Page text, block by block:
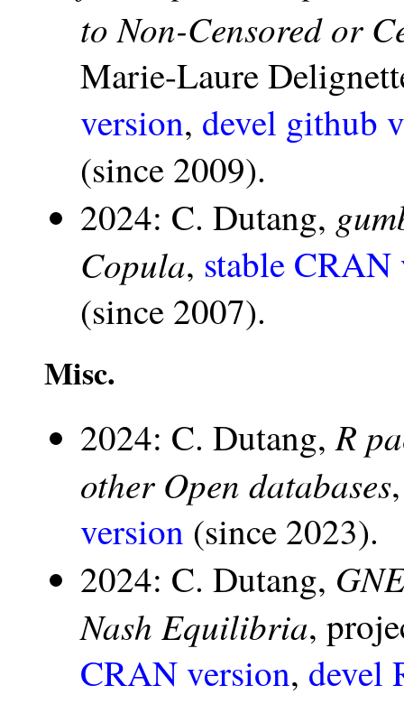
to Non-Censored or
Marie-Laure
version, devel github
(since 2009).
2024: C. Dutang,
Copula, stable CRAN
(since 2007).
Misc.
2024: C. Dutang,R
other Open databases
version (since 2023).
2024: C. Dutang,
Nash Equilibria,
CRAN version, devel